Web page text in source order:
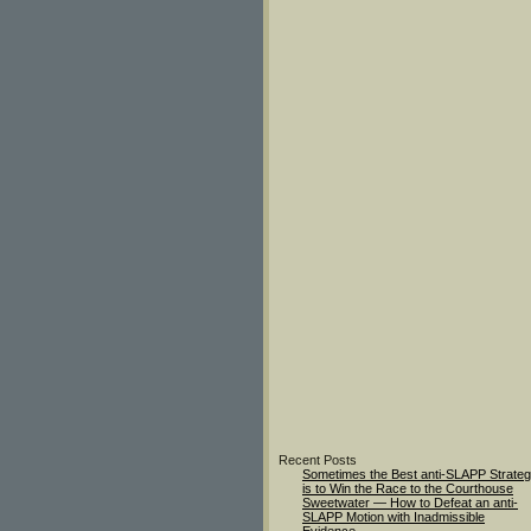
Recent Posts
Sometimes the Best anti-SLAPP
is to Win the Race to the Courthouse
Sweetwater — How to Defeat an anti-
SLAPP Motion with Inadmissible